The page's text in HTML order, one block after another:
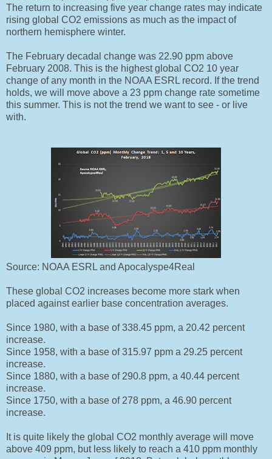
The return to increasing five year change rates may indicate
rising global CO2 emissions as much as the impact of
northern hemisphere winter.
The February decadal change was 22.90 ppm above
February 2008. This is the highest global CO2 10 year
change of any month in the NOAA ESRL record. If the trend
holds, we will move above a 23 ppm change rate sometime
this summer. This is not the trend we want to see - or live
with.
Source: NOAA ESRL and Apocalyspe4Real
These global CO2 increases become more stark when
placed against earlier base concentration averages.
Since 1980, with a base of 338.45 ppm, a 20.42 percent
increase.
Since 1958, with a base of 315.97 ppm a 29.25 percent
increase.
Since 1880, with a base of 290.8 ppm, a 40.44 percent
increase.
Since 1750, with a base of 278 ppm, a 46.90 percent
increase.
It is quite likely the global CO2 monthly average will move
above 409 ppm, but less likely to reach a 410 ppm monthly